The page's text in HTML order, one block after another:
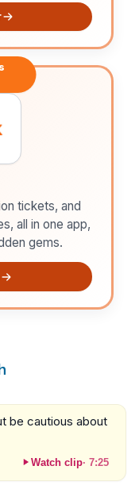
tickets, and
all in one app,
gems.
be cautious about
Watch clip· 7:25